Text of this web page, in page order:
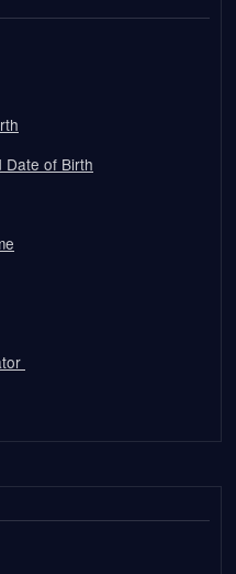
Date of Birth